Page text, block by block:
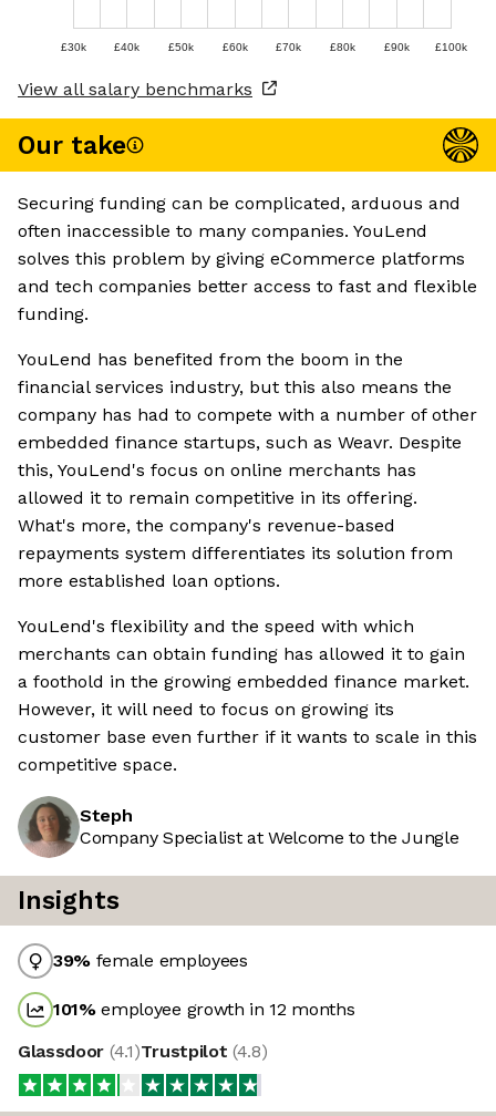
£30k £40k £50k £60k £70k £80k £90k £100k
View all salary benchmarks
Our take
Securing funding can be complicated, arduous and
often inaccessible to many companies. YouLend
solves this problem by giving eCommerce platforms
and tech companies better access to fast and flexible
funding.
YouLend has benefited from the boom in the
financial services industry, but this also means the
company has had to compete with a number of other
embedded finance startups, such as Weavr. Despite
this, YouLend's focus on online merchants has
allowed it to remain competitive in its offering.
What's more, the company's revenue-based
repayments system differentiates its solution from
more established loan options.
YouLend's flexibility and the speed with which
merchants can obtain funding has allowed it to gain
a foothold in the growing embedded finance market.
However, it will need to focus on growing its
customer base even further if it wants to scale in this
competitive space.
Steph
Company Specialist at Welcome to the Jungle
Insights
39% female employees
101%employee growth in 12 months
Glassdoor (4.1)Trustpilot (4.8)